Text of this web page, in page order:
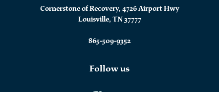
Cornerstone of Recovery, 4726 Airport Hwy
Louisville, TN 37777
865-509-9352
Follow us